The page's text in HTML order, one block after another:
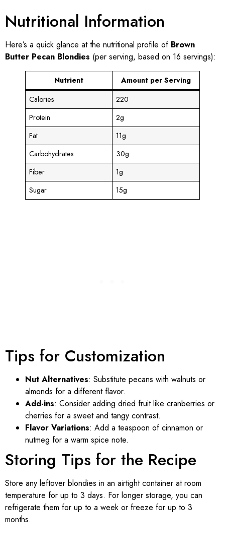
Nutritional Information
Here’s a quick glance at the nutritional profile of Brown
Butter Pecan Blondies (per serving, based on 16 servings):
Nutrient
Amount per Serving
Calories
220
Protein
2g
Fat
11g
Carbohydrates
30g
Fiber
1g
Sugar
15g
Tips for Customization
Nut Alternatives: Substitute pecans with walnuts or
almonds for a different flavor.
Add-ins: Consider adding dried fruit like cranberries or
cherries for a sweet and tangy contrast.
Flavor Variations: Add a teaspoon of cinnamon or
nutmeg for a warm spice note.
Storing Tips for the Recipe
Store any leftover blondies in an airtight container at room
temperature for up to 3 days. For longer storage, you can
refrigerate them for up to a week or freeze for up to 3
months.